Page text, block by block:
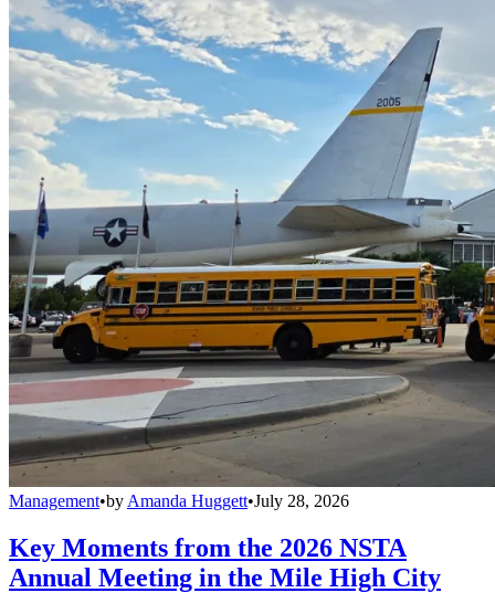
Management•byAmanda Huggett•July 28, 2026
Key Moments from the 2026 NSTA
Annual Meeting in the Mile High City